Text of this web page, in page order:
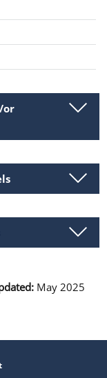
or
May 2025